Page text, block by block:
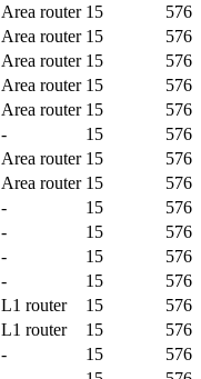
Area router 15 576
Area router 15 576
Area router 15 576
Area router 15 576
Area router 15 576
- 15 576
Area router 15 576
Area router 15 576
- 15 576
- 15 576
- 15 576
- 15 576
L1 router 15 576
L1 router 15 576
- 15 576